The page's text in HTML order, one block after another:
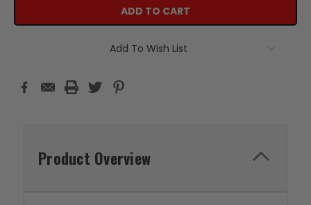
Add To Wish List
Product Overview